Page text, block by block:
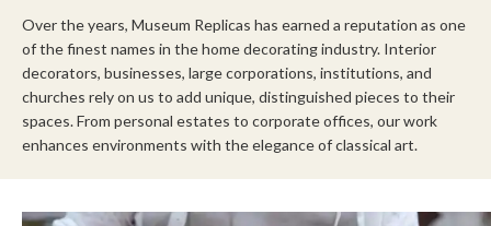
Over the years, Museum Replicas has earned a reputation as one
of the finest names in the home decorating industry. Interior
decorators, businesses, large corporations, institutions, and
churches rely on us to add unique, distinguished pieces to their
spaces. From personal estates to corporate offices, our work
enhances environments with the elegance of classical art.